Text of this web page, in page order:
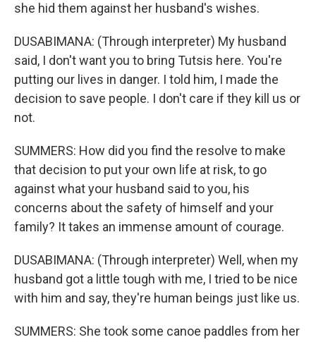
she hid them against her husband's wishes.
DUSABIMANA: (Through interpreter) My husband
said, I don't want you to bring Tutsis here. You're
putting our lives in danger. I told him, I made the
decision to save people. I don't care if they kill us or
not.
SUMMERS: How did you find the resolve to make
that decision to put your own life at risk, to go
against what your husband said to you, his
concerns about the safety of himself and your
family? It takes an immense amount of courage.
DUSABIMANA: (Through interpreter) Well, when my
husband got a little tough with me, I tried to be nice
with him and say, they're human beings just like us.
SUMMERS: She took some canoe paddles from her